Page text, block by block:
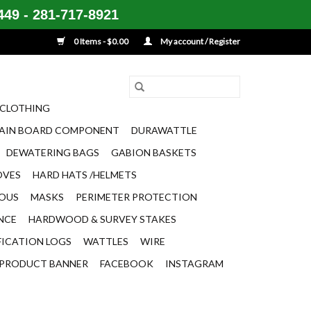
0 Items - $0.00 My account / Register
CLOTHING
BOARD COMPONENT
DURAWATTLE
DEWATERING BAGS
GABION BASKETS
HARD HATS /HELMETS
MASKS
PERIMETER PROTECTION
HARDWOOD & SURVEY STAKES
LOGS WATTLES
WIRE
PRODUCT BANNER FACEBOOK
INSTAGRAM
- 281-717-8921